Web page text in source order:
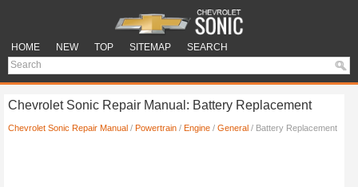
HOME NEW TOP SITEMAP SEARCH
Chevrolet Sonic Repair Manual: Battery Replacement
Chevrolet Sonic Repair Manual / Powertrain / Engine / General / Battery Replacement